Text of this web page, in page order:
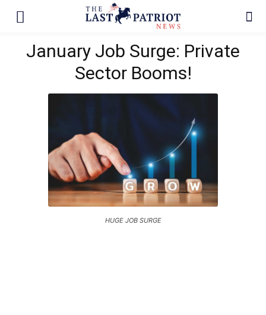
January Job Surge: Private
Sector Booms!
HUGE JOB SURGE